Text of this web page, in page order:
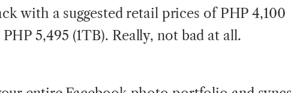
with a suggested retail prices of PHP 4,100
5,495 (1TB). Really, not bad at all.